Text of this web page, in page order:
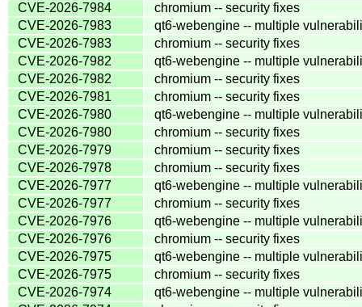
CVE-2026-7984
chromium -- security fixes
CVE-2026-7983
qt6-webengine -- multiple
CVE-2026-7983
chromium -- security fixes
CVE-2026-7982
qt6-webengine -- multiple
CVE-2026-7982
chromium -- security fixes
CVE-2026-7981
chromium -- security fixes
CVE-2026-7980
qt6-webengine -- multiple
CVE-2026-7980
chromium -- security fixes
CVE-2026-7979
chromium -- security fixes
CVE-2026-7978
chromium -- security fixes
CVE-2026-7977
qt6-webengine -- multiple
CVE-2026-7977
chromium -- security fixes
CVE-2026-7976
qt6-webengine -- multiple
CVE-2026-7976
chromium -- security fixes
CVE-2026-7975
qt6-webengine -- multiple
CVE-2026-7975
chromium -- security fixes
CVE-2026-7974
qt6-webengine -- multiple